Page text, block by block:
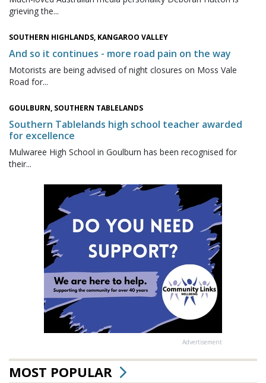
grieving the...
SOUTHERN HIGHLANDS, KANGAROO VALLEY
And so it continues - more road pain on the way
Motorists are being advised of night closures on Moss Vale
Road for...
GOULBURN, SOUTHERN TABLELANDS
Southern Tablelands high school teacher awarded
for excellence
Mulwaree High School in Goulburn has been recognised for
their...
Advertisement
MOST POPULAR